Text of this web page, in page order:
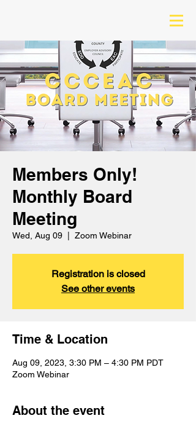
Members Only!
Monthly Board
Meeting
Wed, Aug 09 Zoom Webinar
Registration is closed
See other events
Time & Location
Aug 09, 2023, 3:30 PM – 4:30 PM PDT
Zoom Webinar
About the event